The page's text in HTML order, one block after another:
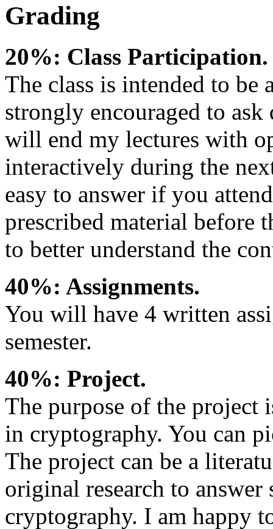
Grading
20%: Class Participation.
The class is intended to be
strongly encouraged to
will end my lectures with
interactively during the
easy to answer if you
prescribed material before
to better understand the
40%: Assignments.
You will have 4 written
semester.
40%: Project.
The purpose of the project
in cryptography. You can
The project can be a
original research to
cryptography. I am happy